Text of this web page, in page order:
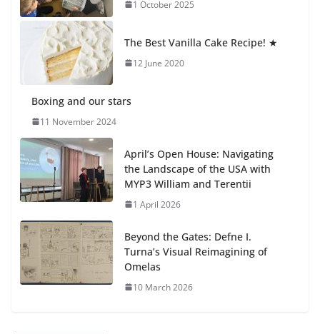
27 July 2026
Students explain what sickle cell
anemia is
1 October 2025
The Best Vanilla Cake Recipe! ★
12 June 2020
Boxing and our stars
11 November 2024
April’s Open House: Navigating
the Landscape of the USA with
MYP3 William and Terentii
1 April 2026
Beyond the Gates: Defne I.
Turna’s Visual Reimagining of
Omelas
10 March 2026